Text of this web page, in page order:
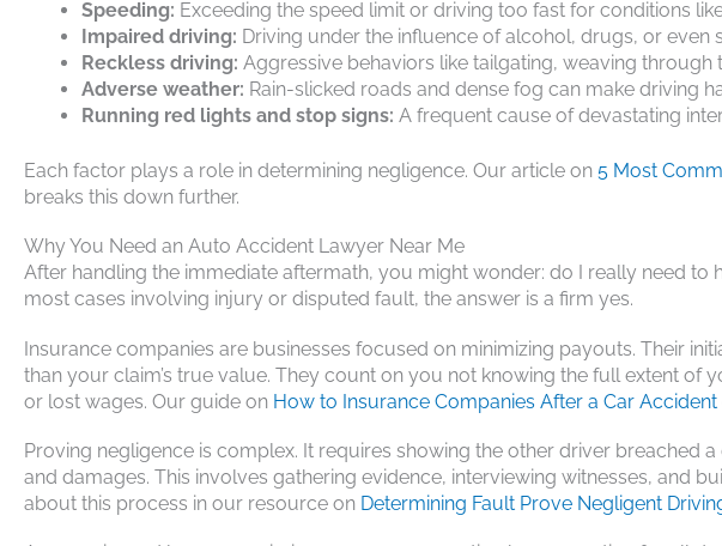
Speeding: Exceeding the speed limit or driving too fast for conditions
Impaired driving: Driving under the influence of alcohol, drugs, or even
Reckless driving: Aggressive behaviors like tailgating, weaving through
Adverse weather: Rain-slicked roads and dense fog can make driving
Running red lights and stop signs: A frequent cause of devastating
Each factor plays a role in determining negligence. Our article on 5 Most
breaks this down further.
Why You Need an Auto Accident Lawyer Near Me
After handling the immediate aftermath, you might wonder: do I really need to
most cases involving injury or disputed fault, the answer is a firm yes.
Insurance companies are businesses focused on minimizing payouts. Their
than your claim’s true value. They count on you not knowing the full extent of
or lost wages. Our guide on How to Insurance Companies After a Car Accident
Proving negligence is complex. It requires showing the other driver breached
and damages. This involves gathering evidence, interviewing witnesses, and
about this process in our resource on Determining Fault Prove Negligent